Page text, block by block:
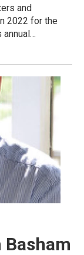
and
2022 for the
annual…